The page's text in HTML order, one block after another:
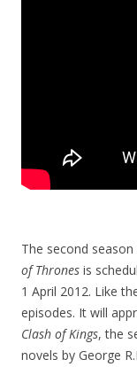
The second
of Thrones is
1 April 2012. Like
episodes. It will
Clash of Kings, the
novels by George